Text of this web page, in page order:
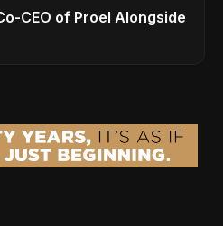
CEO of Proel Alongside